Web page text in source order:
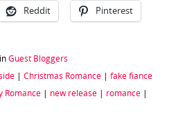
Reddit Pinterest
Guest Bloggers
| Christmas Romance| fake fiance
Romance| new release| romance|